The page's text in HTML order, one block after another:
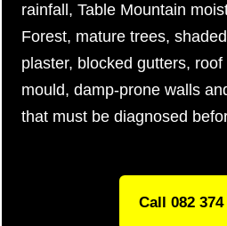
rainfall, Table Mountain
Forest, mature trees,
plaster, blocked gutters,
mould, damp-prone walls
that must be diagnosed
Call 082 374